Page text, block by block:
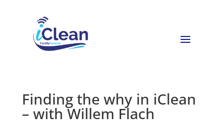
Finding the why in iClean
– with Willem Flach